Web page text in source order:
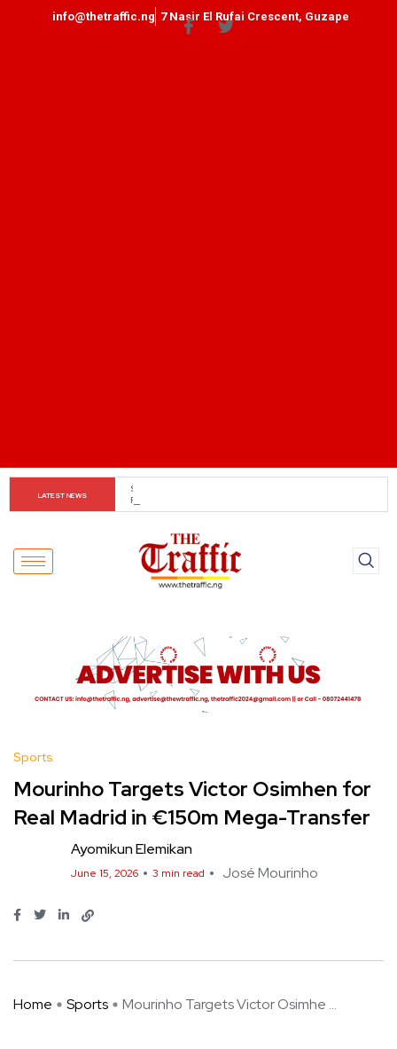
info@thetraffic.ng 7 Nasir El Rufai Crescent, Guzape
LATEST NEWS
Tinubu Orders EFCC to Lift Freeze on Osun
Government Accounts Ahead of Election
Sports
Mourinho Targets Victor Osimhen for
Real Madrid in €150m Mega-Transfer
Ayomikun Elemikan
June 15, 2026 3 min read José Mourinho
Home Sports Mourinho Targets Victor Osimhe ...